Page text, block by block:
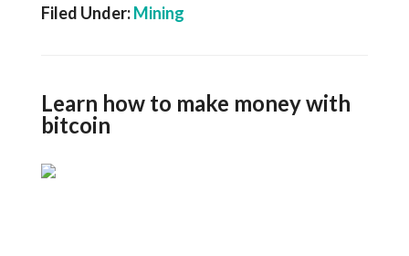
Filed Under:Mining
Learn how to make money with
bitcoin